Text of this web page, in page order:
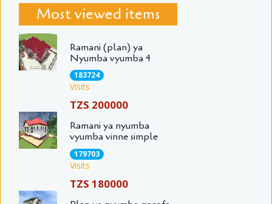
Most viewed items
Ramani (plan) ya
Nyumba vyumba 4
183724
Visits
TZS 200000
Ramani ya nyumba
vyumba vinne simple
179703
Visits
TZS 180000